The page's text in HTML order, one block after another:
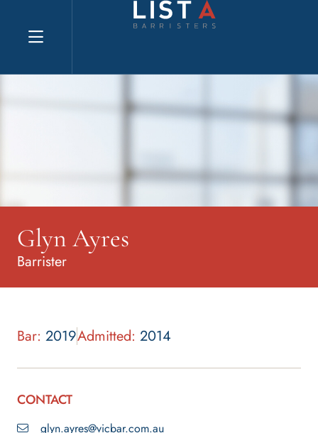
Explore website
Glyn Ayres
Barrister
Bar: 2019Admitted: 2014
CONTACT
glyn.ayres@vicbar.com.au